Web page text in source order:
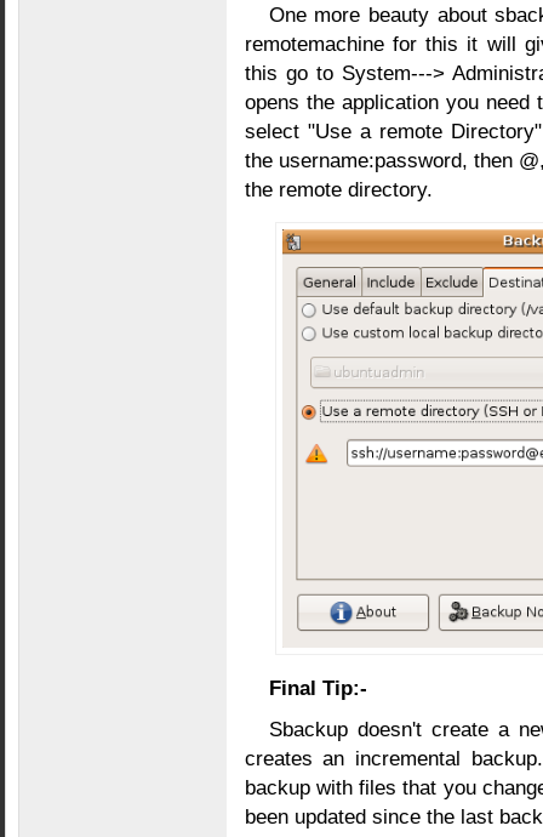
One more beauty about
remotemachine for this it will
this go to System--->
opens the application you
select "Use a remote
the username:password, then
the remote directory.
Final Tip:-
Sbackup doesn't create a
creates an incremental
backup with files that you
been updated since the last